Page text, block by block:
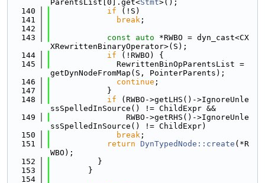
ParentsList[0].get<Stmt>();
  140
if (!S)
  141
break ;
  142
  143
const auto *RWBO = dyn_cast<CX
XRewrittenBinaryOperator>(S);
  144
if (!RWBO) {
  145
              RewrittenBinOpParentsList =
getDynNodeFromMap(S, PointerParents);
  146
continue ;
  147
            }
  148
if (RWBO->getLHS()->IgnoreUnle
ssSpelledInSource() != ChildExpr &&
  149
                RWBO->getRHS()->IgnoreUnle
ssSpelledInSource() != ChildExpr)
  150
break ;
  151
return DynTypedNode::create (*R
WBO);
  152
          }
  153
        }
  154